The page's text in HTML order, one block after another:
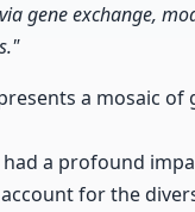
gene exchange,
a mosaic
a profound
for the